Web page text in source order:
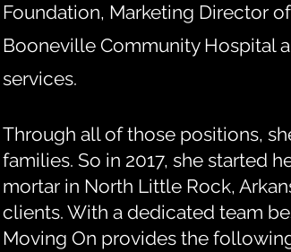
Foundation, Marketing Director
Booneville Community Hospital
services.
Through all of those positions,
families. So in 2017, she started
mortar in North Little Rock,
clients. With a dedicated team
Moving On provides the